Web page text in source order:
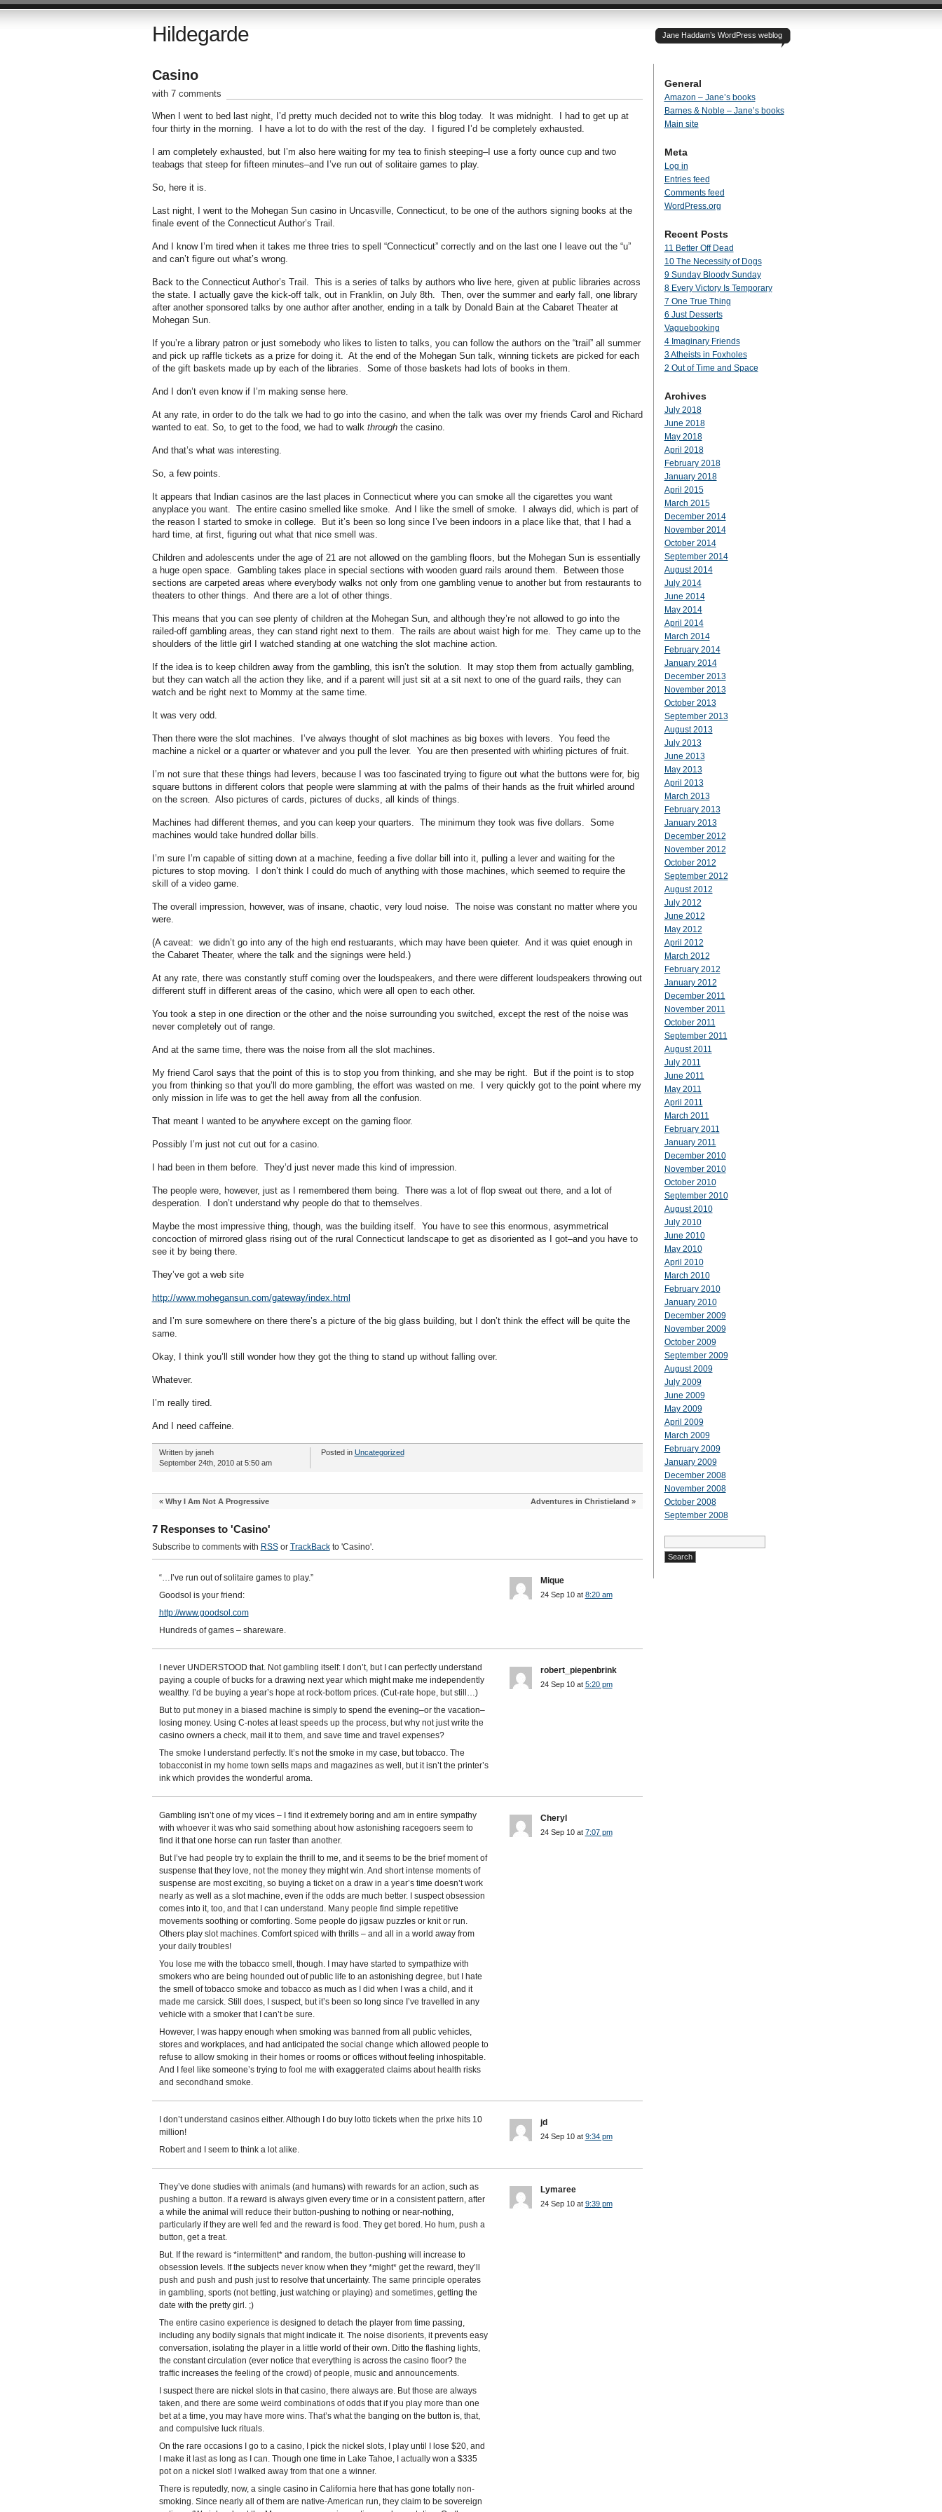
Hildegarde Jane Haddam’s WordPress weblog
Casino
with 7 comments
When I went to bed last night, I’d pretty much decided not to write this blog today. It was midnight. I had to get up at
four thirty in the morning. I have a lot to do with the rest of the day. I figured I’d be completely exhausted.
I am completely exhausted, but I’m also here waiting for my tea to finish steeping–I use a forty ounce cup and two
teabags that steep for fifteen minutes–and I’ve run out of solitaire games to play.
So, here it is.
Last night, I went to the Mohegan Sun casino in Uncasville, Connecticut, to be one of the authors signing books at the
finale event of the Connecticut Author’s Trail.
And I know I’m tired when it takes me three tries to spell “Connecticut” correctly and on the last one I leave out the “u”
and can’t figure out what’s wrong.
Back to the Connecticut Author’s Trail. This is a series of talks by authors who live here, given at public libraries across
the state. I actually gave the kick-off talk, out in Franklin, on July 8th. Then, over the summer and early fall, one library
after another sponsored talks by one author after another, ending in a talk by Donald Bain at the Cabaret Theater at
Mohegan Sun.
If you’re a library patron or just somebody who likes to listen to talks, you can follow the authors on the “trail” all summer
and pick up raffle tickets as a prize for doing it. At the end of the Mohegan Sun talk, winning tickets are picked for each
of the gift baskets made up by each of the libraries. Some of those baskets had lots of books in them.
And I don’t even know if I’m making sense here.
At any rate, in order to do the talk we had to go into the casino, and when the talk was over my friends Carol and Richard
wanted to eat. So, to get to the food, we had to walk through the casino.
And that’s what was interesting.
So, a few points.
It appears that Indian casinos are the last places in Connecticut where you can smoke all the cigarettes you want
anyplace you want. The entire casino smelled like smoke. And I like the smell of smoke. I always did, which is part of
the reason I started to smoke in college. But it’s been so long since I’ve been indoors in a place like that, that I had a
hard time, at first, figuring out what that nice smell was.
Children and adolescents under the age of 21 are not allowed on the gambling floors, but the Mohegan Sun is essentially
a huge open space. Gambling takes place in special sections with wooden guard rails around them. Between those
sections are carpeted areas where everybody walks not only from one gambling venue to another but from restaurants to
theaters to other things. And there are a lot of other things.
This means that you can see plenty of children at the Mohegan Sun, and although they’re not allowed to go into the
railed-off gambling areas, they can stand right next to them. The rails are about waist high for me. They came up to the
shoulders of the little girl I watched standing at one watching the slot machine action.
If the idea is to keep children away from the gambling, this isn’t the solution. It may stop them from actually gambling,
but they can watch all the action they like, and if a parent will just sit at a sit next to one of the guard rails, they can
watch and be right next to Mommy at the same time.
It was very odd.
Then there were the slot machines. I’ve always thought of slot machines as big boxes with levers. You feed the
machine a nickel or a quarter or whatever and you pull the lever. You are then presented with whirling pictures of fruit.
I’m not sure that these things had levers, because I was too fascinated trying to figure out what the buttons were for, big
square buttons in different colors that people were slamming at with the palms of their hands as the fruit whirled around
on the screen. Also pictures of cards, pictures of ducks, all kinds of things.
Machines had different themes, and you can keep your quarters. The minimum they took was five dollars. Some
machines would take hundred dollar bills.
I’m sure I’m capable of sitting down at a machine, feeding a five dollar bill into it, pulling a lever and waiting for the
pictures to stop moving. I don’t think I could do much of anything with those machines, which seemed to require the
skill of a video game.
The overall impression, however, was of insane, chaotic, very loud noise. The noise was constant no matter where you
were.
(A caveat: we didn’t go into any of the high end restuarants, which may have been quieter. And it was quiet enough in
the Cabaret Theater, where the talk and the signings were held.)
At any rate, there was constantly stuff coming over the loudspeakers, and there were different loudspeakers throwing out
different stuff in different areas of the casino, which were all open to each other.
You took a step in one direction or the other and the noise surrounding you switched, except the rest of the noise was
never completely out of range.
And at the same time, there was the noise from all the slot machines.
My friend Carol says that the point of this is to stop you from thinking, and she may be right. But if the point is to stop
you from thinking so that you’ll do more gambling, the effort was wasted on me. I very quickly got to the point where my
only mission in life was to get the hell away from all the confusion.
That meant I wanted to be anywhere except on the gaming floor.
Possibly I’m just not cut out for a casino.
I had been in them before. They’d just never made this kind of impression.
The people were, however, just as I remembered them being. There was a lot of flop sweat out there, and a lot of
desperation. I don’t understand why people do that to themselves.
Maybe the most impressive thing, though, was the building itself. You have to see this enormous, asymmetrical
concoction of mirrored glass rising out of the rural Connecticut landscape to get as disoriented as I got–and you have to
see it by being there.
They’ve got a web site
http://www.mohegansun.com/gateway/index.html
and I’m sure somewhere on there there’s a picture of the big glass building, but I don’t think the effect will be quite the
same.
Okay, I think you’ll still wonder how they got the thing to stand up without falling over.
Whatever.
I’m really tired.
And I need caffeine.
Written by janeh
September 24th, 2010 at 5:50 am
Posted in Uncategorized
« Why I Am Not A Progressive Adventures in Christieland »
7 Responses to 'Casino'
Subscribe to comments with RSSor TrackBackto 'Casino'.
“…I’ve run out of solitaire games to play.”
Goodsol is your friend:
http://www.goodsol.com
Hundreds of games – shareware.
Mique
24 Sep 10 at 8:20 am
I never UNDERSTOOD that. Not gambling itself: I don’t, but I can perfectly understand
paying a couple of bucks for a drawing next year which might make me independently
wealthy. I’d be buying a year’s hope at rock-bottom prices. (Cut-rate hope, but still…)
But to put money in a biased machine is simply to spend the evening–or the vacation–
losing money. Using C-notes at least speeds up the process, but why not just write the
casino owners a check, mail it to them, and save time and travel expenses?
The smoke I understand perfectly. It’s not the smoke in my case, but tobacco. The
tobacconist in my home town sells maps and magazines as well, but it isn’t the printer’s
ink which provides the wonderful aroma.
robert_piepenbrink
24 Sep 10 at 5:20 pm
Gambling isn’t one of my vices – I find it extremely boring and am in entire sympathy
with whoever it was who said something about how astonishing racegoers seem to
find it that one horse can run faster than another.
But I’ve had people try to explain the thrill to me, and it seems to be the brief moment of
suspense that they love, not the money they might win. And short intense moments of
suspense are most exciting, so buying a ticket on a draw in a year’s time doesn’t work
nearly as well as a slot machine, even if the odds are much better. I suspect obsession
comes into it, too, and that I can understand. Many people find simple repetitive
movements soothing or comforting. Some people do jigsaw puzzles or knit or run.
Others play slot machines. Comfort spiced with thrills – and all in a world away from
your daily troubles!
You lose me with the tobacco smell, though. I may have started to sympathize with
smokers who are being hounded out of public life to an astonishing degree, but I hate
the smell of tobacco smoke and tobacco as much as I did when I was a child, and it
made me carsick. Still does, I suspect, but it’s been so long since I’ve travelled in any
vehicle with a smoker that I can’t be sure.
However, I was happy enough when smoking was banned from all public vehicles,
stores and workplaces, and had anticipated the social change which allowed people to
refuse to allow smoking in their homes or rooms or offices without feeling inhospitable.
And I feel like someone’s trying to fool me with exaggerated claims about health risks
and secondhand smoke.
Cheryl
24 Sep 10 at 7:07 pm
I don’t understand casinos either. Although I do buy lotto tickets when the prixe hits 10
million!
Robert and I seem to think a lot alike.
jd
24 Sep 10 at 9:34 pm
They’ve done studies with animals (and humans) with rewards for an action, such as
pushing a button. If a reward is always given every time or in a consistent pattern, after
a while the animal will reduce their button-pushing to nothing or near-nothing,
particularly if they are well fed and the reward is food. They get bored. Ho hum, push a
button, get a treat.
But. If the reward is *intermittent* and random, the button-pushing will increase to
obsession levels. If the subjects never know when they *might* get the reward, they’ll
push and push and push just to resolve that uncertainty. The same principle operates
in gambling, sports (not betting, just watching or playing) and sometimes, getting the
date with the pretty girl. ;)
The entire casino experience is designed to detach the player from time passing,
including any bodily signals that might indicate it. The noise disorients, it prevents easy
conversation, isolating the player in a little world of their own. Ditto the flashing lights,
the constant circulation (ever notice that everything is across the casino floor? the
traffic increases the feeling of the crowd) of people, music and announcements.
I suspect there are nickel slots in that casino, there always are. But those are always
taken, and there are some weird combinations of odds that if you play more than one
bet at a time, you may have more wins. That’s what the banging on the button is, that,
and compulsive luck rituals.
On the rare occasions I go to a casino, I pick the nickel slots, I play until I lose $20, and
I make it last as long as I can. Though one time in Lake Tahoe, I actually won a $335
pot on a nickel slot! I walked away from that one a winner.
There is reputedly, now, a single casino in California here that has gone totally non-
smoking. Since nearly all of them are native-American run, they claim to be sovereign
Lymaree
24 Sep 10 at 9:39 pm
General
Amazon – Jane’s books
Barnes & Noble – Jane’s books
Main site
Meta
Log in
Entries feed
Comments feed
WordPress.org
Recent Posts
11 Better Off Dead
10 The Necessity of Dogs
9 Sunday Bloody Sunday
8 Every Victory Is Temporary
7 One True Thing
6 Just Desserts
Vaguebooking
4 Imaginary Friends
3 Atheists in Foxholes
2 Out of Time and Space
Archives
July 2018
June 2018
May 2018
April 2018
February 2018
January 2018
April 2015
March 2015
December 2014
November 2014
October 2014
September 2014
August 2014
July 2014
June 2014
May 2014
April 2014
March 2014
February 2014
January 2014
December 2013
November 2013
October 2013
September 2013
August 2013
July 2013
June 2013
May 2013
April 2013
March 2013
February 2013
January 2013
December 2012
November 2012
October 2012
September 2012
August 2012
July 2012
June 2012
May 2012
April 2012
March 2012
February 2012
January 2012
December 2011
November 2011
October 2011
September 2011
August 2011
July 2011
June 2011
May 2011
April 2011
March 2011
February 2011
January 2011
December 2010
November 2010
October 2010
September 2010
August 2010
July 2010
June 2010
May 2010
April 2010
March 2010
February 2010
January 2010
December 2009
November 2009
October 2009
September 2009
August 2009
July 2009
June 2009
May 2009
April 2009
March 2009
February 2009
January 2009
December 2008
November 2008
October 2008
September 2008
Search
for: